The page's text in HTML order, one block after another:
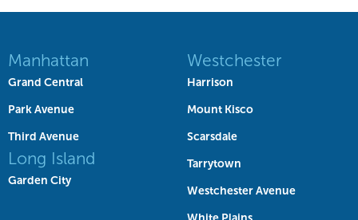
Manhattan
Grand Central
Park Avenue
Third Avenue
Long Island
Garden City
Westchester
Harrison
Mount Kisco
Scarsdale
Tarrytown
Westchester Avenue